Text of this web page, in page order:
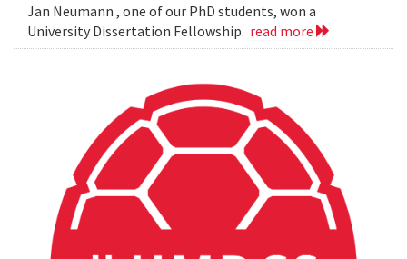
Jan Neumann , one of our PhD students, won a
University Dissertation Fellowship. read more